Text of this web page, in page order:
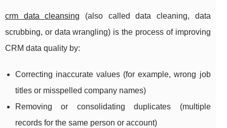
crm data cleansing (also called data cleaning, data
scrubbing, or data wrangling) is the process of improving
CRM data quality by:
Correcting inaccurate values (for example, wrong job
titles or misspelled company names)
Removing or consolidating duplicates (multiple
records for the same person or account)